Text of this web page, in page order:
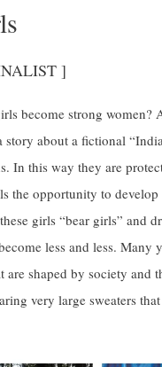
]
become strong
about a fictional
In this way they are
the opportunity to
girls “bear girls” and
less and less. Many
are shaped by society
very large sweaters